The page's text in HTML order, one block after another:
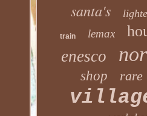
santa's
train lemax
enesco
shop rare